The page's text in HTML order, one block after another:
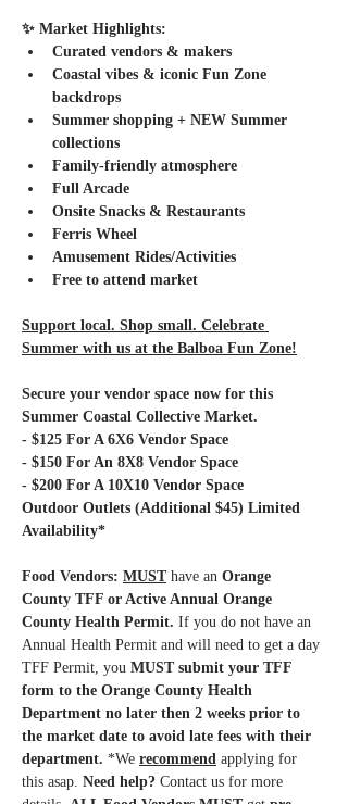
✨ Market Highlights:
Curated vendors & makers
Coastal vibes & iconic Fun Zone
backdrops
Summer shopping + NEW Summer
collections
Family-friendly atmosphere
Full Arcade
Onsite Snacks & Restaurants
Ferris Wheel
Amusement Rides/Activities
Free to attend market
Support local. Shop small. Celebrate
Summer with us at the Balboa Fun Zone!
Secure your vendor space now for this
Summer Coastal Collective Market.
- $125 For A 6X6 Vendor Space
- $150 For An 8X8 Vendor Space
- $200 For A 10X10 Vendor Space
Outdoor Outlets (Additional $45) Limited
Availability*
Food Vendors: MUST have an Orange
County TFF or Active Annual Orange
County Health Permit. If you do not have an
Annual Health Permit and will need to get a day
TFF Permit, you MUST submit your TFF
form to the Orange County Health
Department no later then 2 weeks prior to
the market date to avoid late fees with their
department. *We recommend applying for
this asap. Need help? Contact us for more